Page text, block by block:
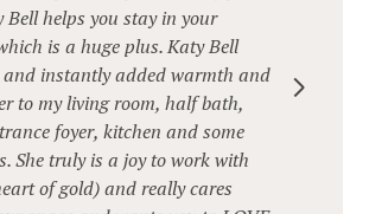
Bell helps you stay in your
is a huge plus. Katy Bell
and instantly added warmth and
to my living room, half bath,
foyer, kitchen and some
She truly is a joy to work with
of gold) and really cares